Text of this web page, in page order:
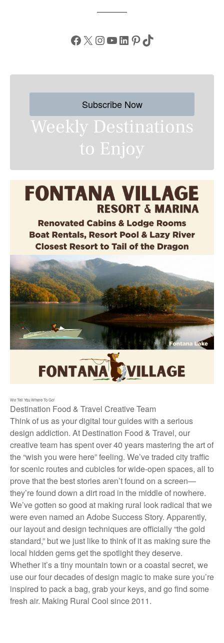
Facebook X Instagram YouTube LinkedIn Pinterest TikTok
Subscribe Now
Weekly Destinations
to Enjoy
We Tell You Where To Go!
Destination Food & Travel Creative Team
Think of us as your digital tour guides with a serious
design addiction. At Destination Food & Travel, our
creative team has spent over 40 years mastering the art of
the “wish you were here” feeling. We’ve traded city traffic
for scenic routes and cubicles for wide-open spaces, all to
prove that the best stories aren’t found on a screen—
they’re found down a dirt road in the middle of nowhere.
We’ve gotten so good at making rural look radical that we
were even named an Adobe Success Story. Apparently,
our layout and design techniques are officially “the gold
standard,” but we just like to think of it as making sure the
local hidden gems get the spotlight they deserve.
Whether it’s a tiny mountain town or a coastal secret, we
use our four decades of design magic to make sure you’re
inspired to pack a bag, grab your keys, and go find some
fresh air. Making Rural Cool since 2011.